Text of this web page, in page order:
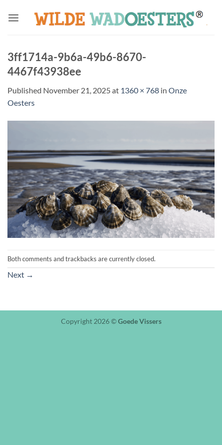
3ff1714a-9b6a-49b6-8670-
4467f43938ee
Published November 21, 2025at 1360 × 768 in Onze
Oesters
Both comments and trackbacks are currently closed.
Next →
Copyright 2026 ©Goede Vissers